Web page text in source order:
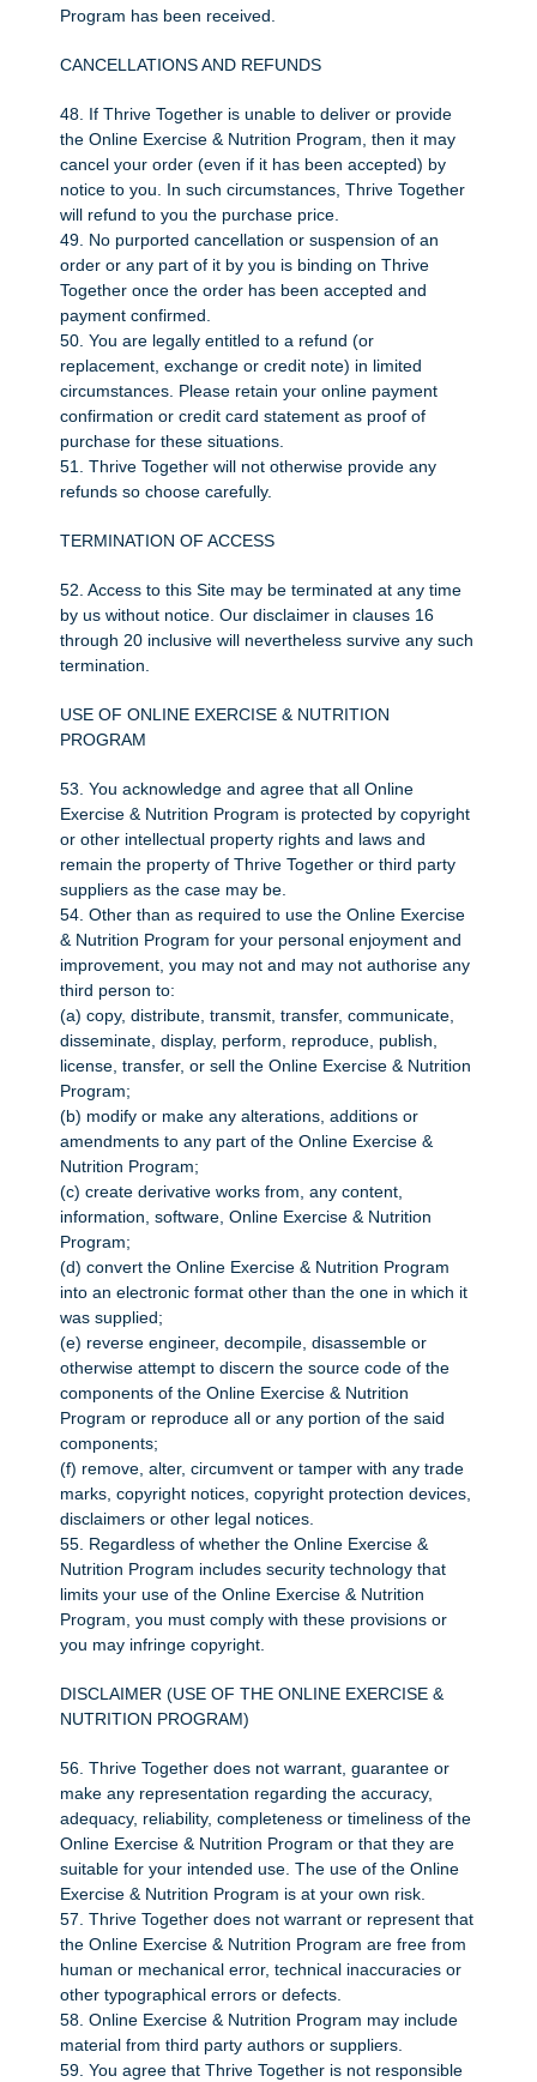
Program has been received.
CANCELLATIONS AND REFUNDS
48. If Thrive Together is unable to deliver or provide
the Online Exercise & Nutrition Program, then it may
cancel your order (even if it has been accepted) by
notice to you. In such circumstances, Thrive Together
will refund to you the purchase price.
49. No purported cancellation or suspension of an
order or any part of it by you is binding on Thrive
Together once the order has been accepted and
payment confirmed.
50. You are legally entitled to a refund (or
replacement, exchange or credit note) in limited
circumstances. Please retain your online payment
confirmation or credit card statement as proof of
purchase for these situations.
51. Thrive Together will not otherwise provide any
refunds so choose carefully.
TERMINATION OF ACCESS
52. Access to this Site may be terminated at any time
by us without notice. Our disclaimer in clauses 16
through 20 inclusive will nevertheless survive any such
termination.
USE OF ONLINE EXERCISE & NUTRITION
PROGRAM
53. You acknowledge and agree that all Online
Exercise & Nutrition Program is protected by copyright
or other intellectual property rights and laws and
remain the property of Thrive Together or third party
suppliers as the case may be.
54. Other than as required to use the Online Exercise
& Nutrition Program for your personal enjoyment and
improvement, you may not and may not authorise any
third person to:
(a) copy, distribute, transmit, transfer, communicate,
disseminate, display, perform, reproduce, publish,
license, transfer, or sell the Online Exercise & Nutrition
Program;
(b) modify or make any alterations, additions or
amendments to any part of the Online Exercise &
Nutrition Program;
(c) create derivative works from, any content,
information, software, Online Exercise & Nutrition
Program;
(d) convert the Online Exercise & Nutrition Program
into an electronic format other than the one in which it
was supplied;
(e) reverse engineer, decompile, disassemble or
otherwise attempt to discern the source code of the
components of the Online Exercise & Nutrition
Program or reproduce all or any portion of the said
components;
(f) remove, alter, circumvent or tamper with any trade
marks, copyright notices, copyright protection devices,
disclaimers or other legal notices.
55. Regardless of whether the Online Exercise &
Nutrition Program includes security technology that
limits your use of the Online Exercise & Nutrition
Program, you must comply with these provisions or
you may infringe copyright.
DISCLAIMER (USE OF THE ONLINE EXERCISE &
NUTRITION PROGRAM)
56. Thrive Together does not warrant, guarantee or
make any representation regarding the accuracy,
adequacy, reliability, completeness or timeliness of the
Online Exercise & Nutrition Program or that they are
suitable for your intended use. The use of the Online
Exercise & Nutrition Program is at your own risk.
57. Thrive Together does not warrant or represent that
the Online Exercise & Nutrition Program are free from
human or mechanical error, technical inaccuracies or
other typographical errors or defects.
58. Online Exercise & Nutrition Program may include
material from third party authors or suppliers.
59. You agree that Thrive Together is not responsible